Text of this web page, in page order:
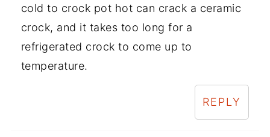
cold to crock pot hot can crack a ceramic
crock, and it takes too long for a
refrigerated crock to come up to
temperature.
REPLY